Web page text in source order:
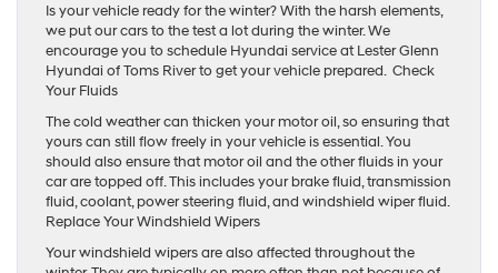
Is your vehicle ready for the winter? With the harsh elements,
we put our cars to the test a lot during the winter. We
encourage you to schedule Hyundai service at Lester Glenn
Hyundai of Toms River to get your vehicle prepared. Check
Your Fluids
The cold weather can thicken your motor oil, so ensuring that
yours can still flow freely in your vehicle is essential. You
should also ensure that motor oil and the other fluids in your
car are topped off. This includes your brake fluid, transmission
fluid, coolant, power steering fluid, and windshield wiper fluid.
Replace Your Windshield Wipers
Your windshield wipers are also affected throughout the